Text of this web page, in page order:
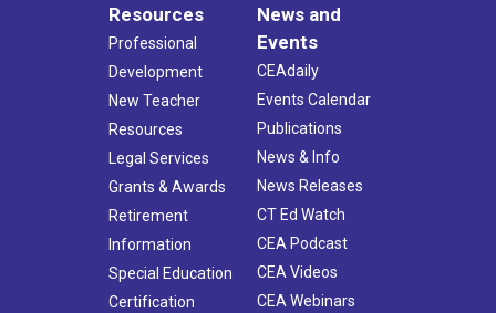
Resources
Professional
Development
New Teacher
Resources
Legal Services
Grants & Awards
Retirement
Information
Special Education
Certification
News and
Events
CEAdaily
Events Calendar
Publications
News & Info
News Releases
CT Ed Watch
CEA Podcast
CEA Videos
CEA Webinars